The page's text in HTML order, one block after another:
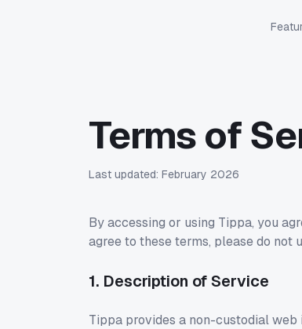
Terms of
Last updated: February 2026
By accessing or using Tippa, you
agree to these terms, please do not
1. Description of Service
Tippa provides a non-custodial